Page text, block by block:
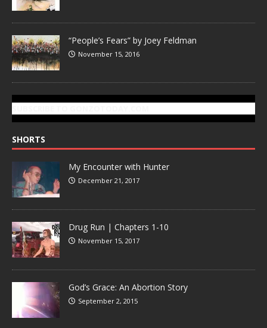
“People’s Fears” by Joey Feldman
November 15, 2016
SHORTS
My Encounter with Hunter
December 21, 2017
Drug Run | Chapters 1-10
November 15, 2017
God’s Grace: An Abortion Story
September 2, 2015